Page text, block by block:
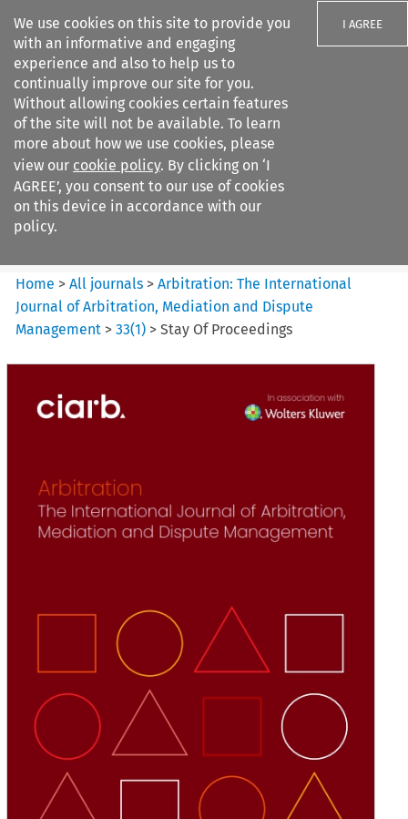
We use cookies on this site to provide you
with an informative and engaging
experience and also to help us to
continually improve our site for you.
Without allowing cookies certain features
of the site will not be available. To learn
more about how we use cookies, please
view our cookie policy. By clicking on ‘I
AGREE’, you consent to our use of cookies
on this device in accordance with our
policy.
I AGREE
Search filters
Arbitration%3A The
International Journal...
Home >All journals >Arbitration: The International
Journal of Arbitration, Mediation and Dispute
Management >33(1) >Stay Of Proceedings